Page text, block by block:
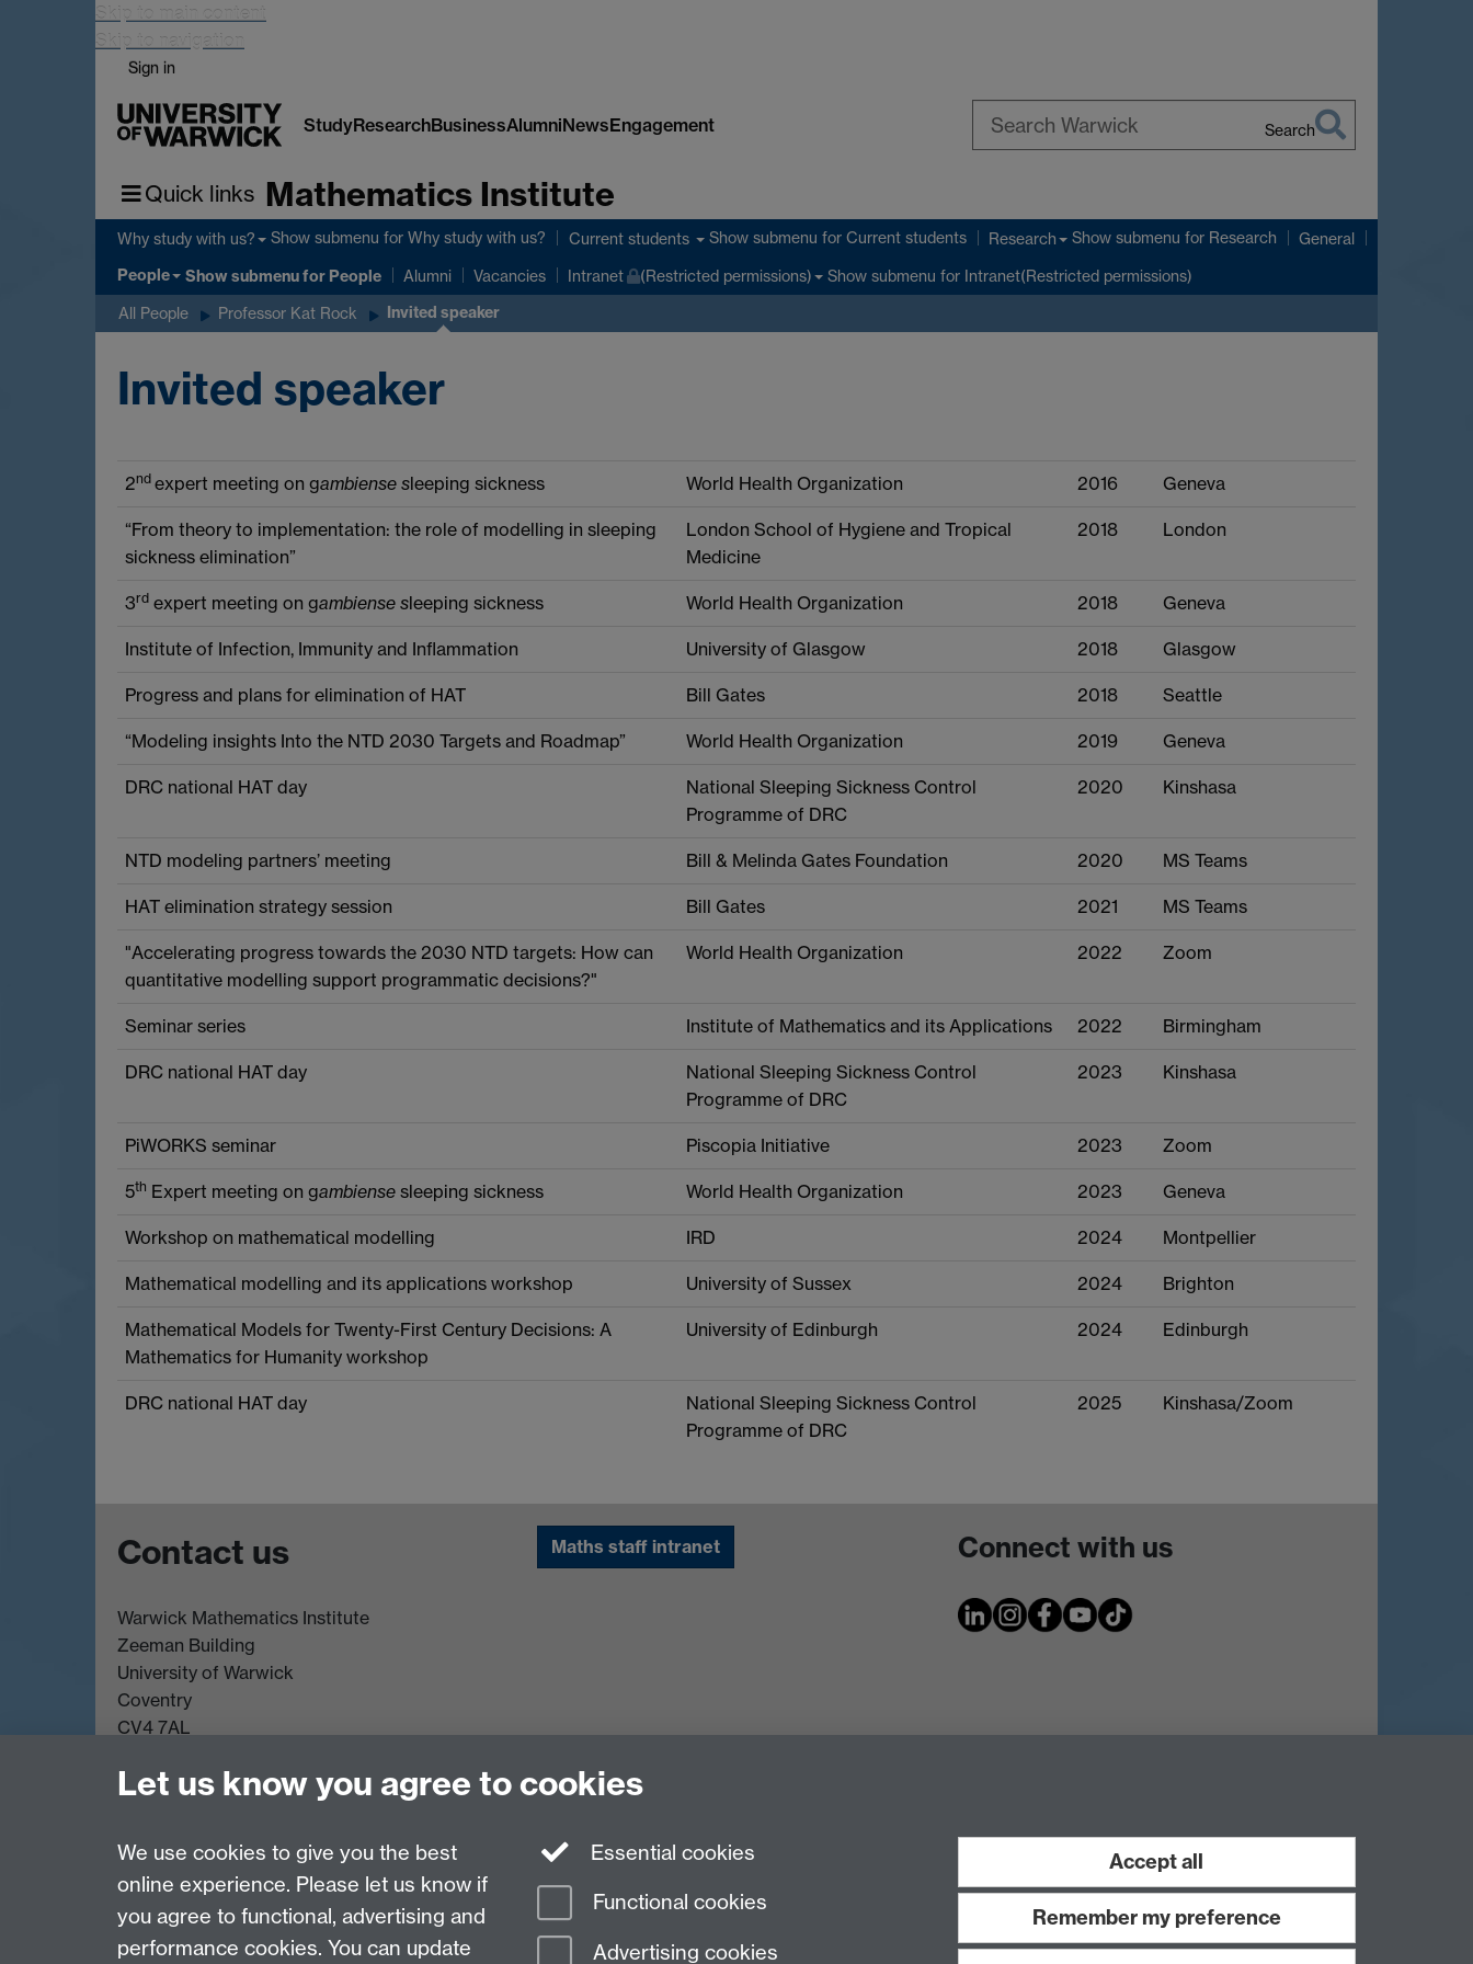
Skip to main content
Skip to navigation
Sign in
StudyResearchBusinessAlumniNewsEngagement Search
Quick links Mathematics Institute
Why study with us? Show submenu for Why study with us? Current students Show submenu for Current students Research Show submenu for Research General
People Show submenufor People Alumni Vacancies Intranet (Restricted permissions) Show submenu for Intranet(Restricted permissions)
All People Professor Kat Rock Invited speaker
Invited speaker
2nd expert meeting on gambiense sleeping sickness World Health Organization 2016 Geneva
“From theory to implementation: the role of modelling in sleeping
sickness elimination”
London School of Hygiene and Tropical
Medicine
2018 London
3rd expert meeting on gambiense sleeping sickness World Health Organization 2018 Geneva
Institute of Infection, Immunity and Inflammation University of Glasgow 2018 Glasgow
Progress and plans for elimination of HAT Bill Gates 2018 Seattle
“Modeling insights Into the NTD 2030 Targets and Roadmap” World Health Organization 2019 Geneva
DRC national HAT day
National Sleeping Sickness Control
Programme of DRC
2020 Kinshasa
NTD modeling partners’ meeting Bill & Melinda Gates Foundation 2020 MS Teams
HAT elimination strategy session Bill Gates 2021 MS Teams
"Accelerating progress towards the 2030 NTD targets: How can
quantitative modelling support programmatic decisions?"
World Health Organization 2022 Zoom
Seminar series Institute of Mathematics and its Applications 2022 Birmingham
DRC national HAT day
National Sleeping Sickness Control
Programme of DRC
2023 Kinshasa
PiWORKS seminar Piscopia Initiative 2023 Zoom
5th Expert meeting on gambiense sleeping sickness World Health Organization 2023 Geneva
Workshop on mathematical modelling IRD 2024 Montpellier
Mathematical modelling and its applications workshop University of Sussex 2024 Brighton
Mathematical Models for Twenty-First Century Decisions: A
Mathematics for Humanity workshop
University of Edinburgh 2024 Edinburgh
DRC national HAT day
National Sleeping Sickness Control
Programme of DRC
2025 Kinshasa/Zoom
Contact us
Warwick Mathematics Institute
Zeeman Building
University of Warwick
Coventry
CV4 7AL
Undergrad and Postgrad admissions
Maths staff intranet Connect with us
Last revised: Mon 9 Jun 2025
Let us know you agree to cookies
We use cookies to give you the best
online experience. Please let us know if
you agree to functional, advertising and
performance cookies. You can update
Essential cookies
Functional cookies
Advertising cookies
Accept all
Remember my preference